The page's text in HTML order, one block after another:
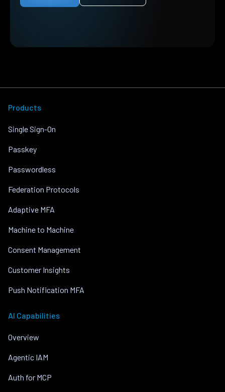
Products
Single Sign-On
Passkey
Passwordless
Federation Protocols
Adaptive MFA
Machine to Machine
Consent Management
Customer Insights
Push Notification MFA
AI Capabilities
Overview
Agentic IAM
Auth for MCP